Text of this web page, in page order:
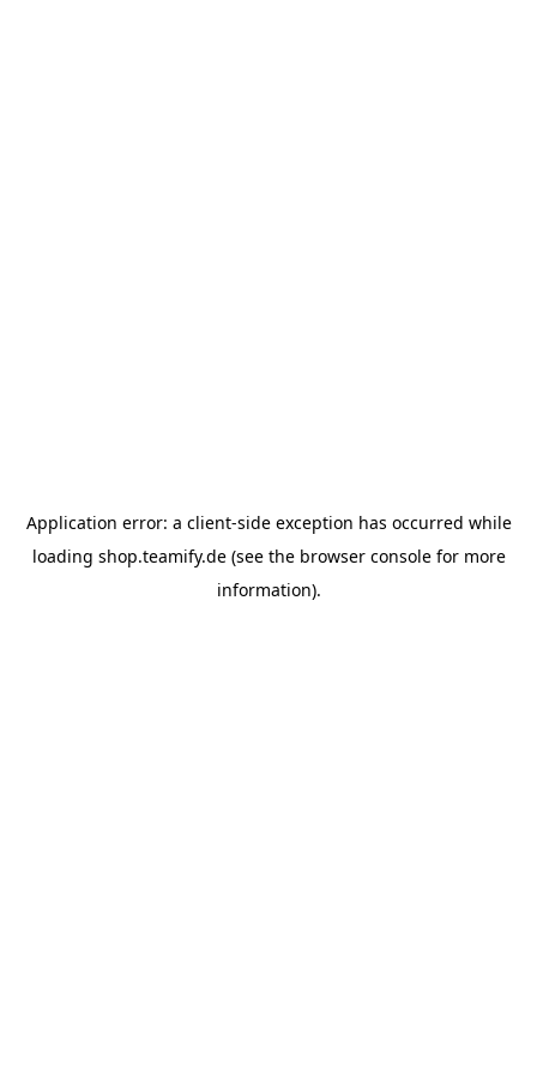
Application error: a client-side exception has occurred while
loading shop.teamify.de(see the browser consolefor more
information).